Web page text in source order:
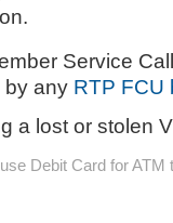
Service
by any RTP FCU
a lost or stolen
Debit Card for ATM